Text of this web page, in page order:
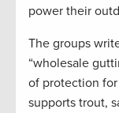
power their
The groups
“wholesale
of protection for
supports trout,